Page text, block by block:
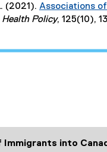
(2021). Associations
Health Policy, 125(10),
into